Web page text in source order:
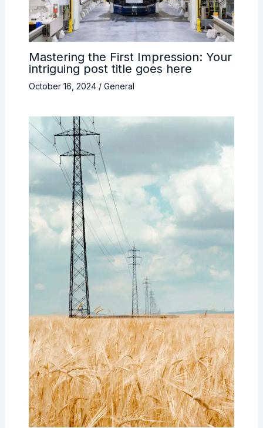
Mastering the First Impression: Your
intriguing post title goes here
October 16, 2024 / General